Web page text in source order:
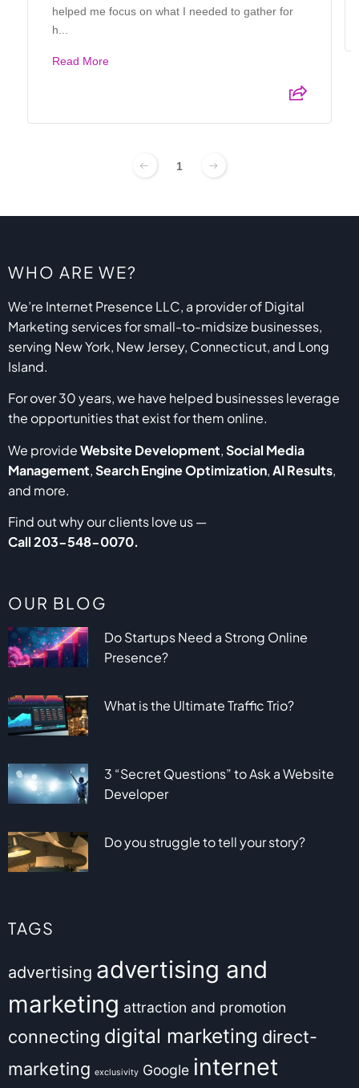
helped me focus on what I needed to gather for
h...
Read More
1
WHO ARE WE?
We’re Internet Presence LLC, a provider of Digital
Marketing services for small-to-midsize businesses,
serving New York, New Jersey, Connecticut, and Long
Island.
For over 30 years, we have helped businesses leverage
the opportunities that exist for them online.
We provideWebsite Development,Social Media
Management,Search Engine Optimization,AI Results,
and more.
Find out why our clients love us —
Call203-548-0070.
OUR BLOG
Do Startups Need a Strong Online
Presence?
What is the Ultimate Traffic Trio?
3 “Secret Questions” to Ask a Website
Developer
Do you struggle to tell your story?
TAGS
advertising advertising and
marketing attraction and promotion
connecting digital marketing direct-
marketing exclusivity Google internet